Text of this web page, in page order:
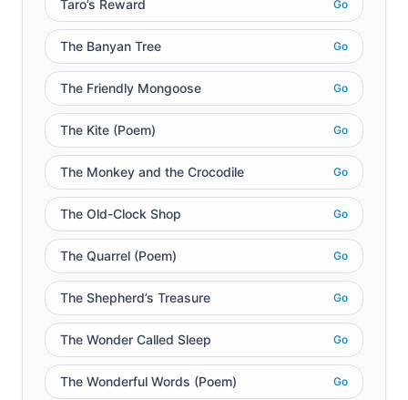
Taro’s Reward Go
The Banyan Tree Go
The Friendly Mongoose Go
The Kite (Poem) Go
The Monkey and the Crocodile Go
The Old-Clock Shop Go
The Quarrel (Poem) Go
The Shepherd’s Treasure Go
The Wonder Called Sleep Go
The Wonderful Words (Poem) Go